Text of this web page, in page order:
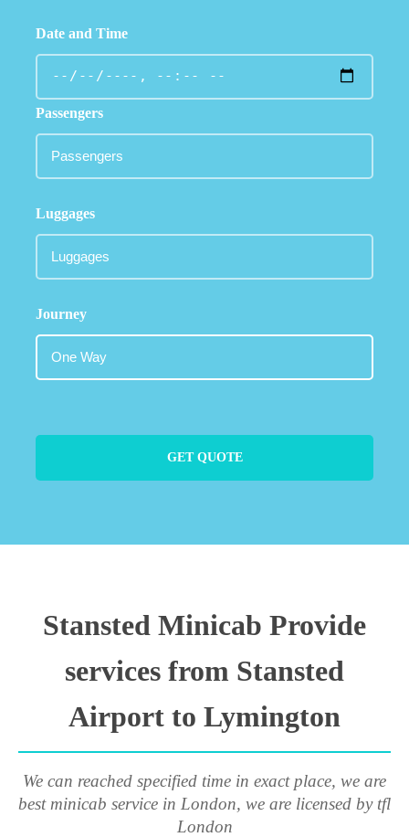
Date and Time
Passengers
Luggages
Journey
GET QUOTE
Stansted Minicab Provide
services from Stansted
Airport to Lymington
We can reached specified time in exact place, we are
best minicab service in London, we are licensed by tfl
London